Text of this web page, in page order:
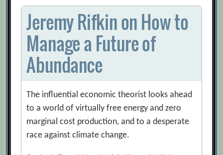
Jeremy Rifkin on How to
Manage a Future of
Abundance
The influential economic theorist looks ahead
to a world of virtually free energy and zero
marginal cost production, and to a desperate
race against climate change.